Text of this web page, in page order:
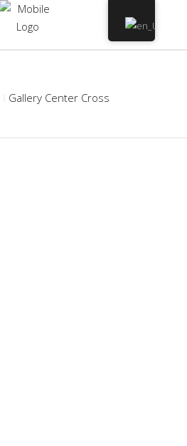
Gallery Center Cross